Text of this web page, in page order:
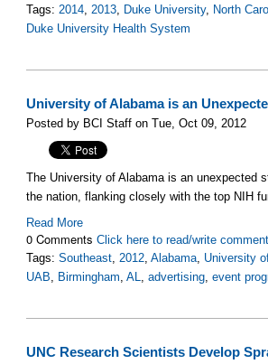
Tags:2014,2013, Duke University, North
Duke University Health System
University of Alabama is an
Posted by BCI Staff on Tue, Oct 09, 2012
The University of Alabama is an unexpected
the nation, flanking closely with the top NIH
Read More
0 CommentsClick here to read/write
Tags:Southeast,2012,Alabama, University
UAB, Birmingham,AL,advertising,event
UNC Research Scientists Develop